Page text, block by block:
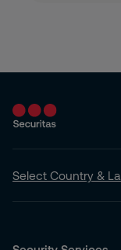
Select Country &